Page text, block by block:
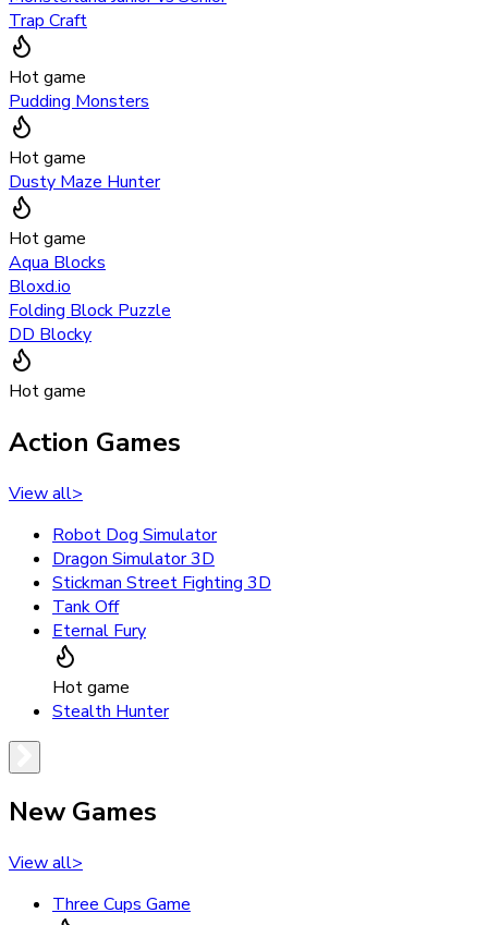
Trap Craft
Hot game
Pudding Monsters
Hot game
Dusty Maze Hunter
Hot game
Aqua Blocks
Bloxd.io
Folding Block Puzzle
DD Blocky
Hot game
Action Games
View all>
Robot Dog Simulator
Dragon Simulator 3D
Stickman Street Fighting 3D
Tank Off
Eternal Fury
Hot game
Stealth Hunter
New Games
View all>
Three Cups Game